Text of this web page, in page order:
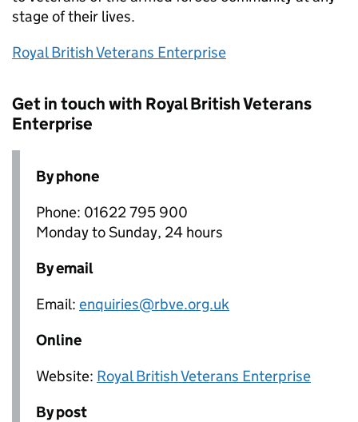
stage of their lives.
Royal British Veterans Enterprise
Get in touch with Royal British Veterans
Enterprise
By phone
Phone: 01622 795 900
Monday to Sunday, 24 hours
By email
Email: enquiries@rbve.org.uk
Online
Website: Royal British Veterans Enterprise
By post